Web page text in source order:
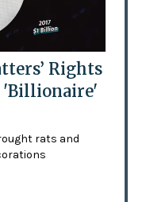
Rights
'Billionaire'
rats and